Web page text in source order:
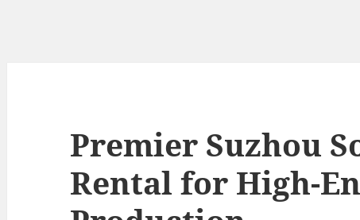
Premier Suzhou
Rental for High-